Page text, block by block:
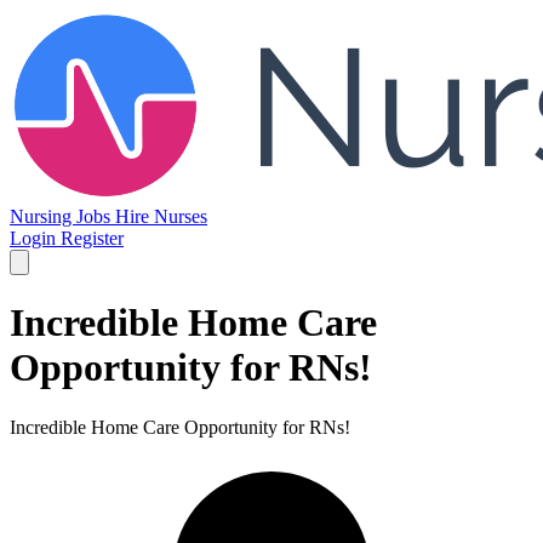
Nursing Jobs Hire Nurses
Login Register
Incredible Home Care
Opportunity for RNs!
Incredible Home Care Opportunity for RNs!